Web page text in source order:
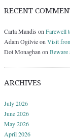
RECENT
Carla Mandis on Farewell
Adam Ogilvieon Visit
Dot Monaghan on Beware
ARCHIVES
July 2026
June 2026
May 2026
April 2026